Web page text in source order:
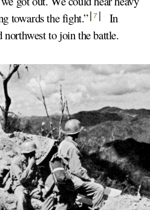
towards the fight.” 7
In
northwest to join the battle.